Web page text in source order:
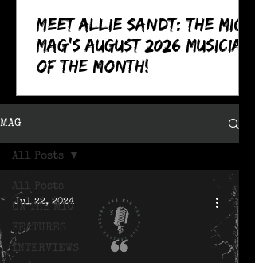
Meet Allie Sandt: The MIC
Mag's August 2026 Musician
of the Month!
MAG
All Posts
ON THE MIC
FEATURES
INTERVIEWS
All Posts
Jul 22, 2024